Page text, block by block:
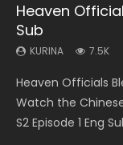
Heaven
Sub
KURINA 7.5K
Heaven Officials
Watch the
S2 Episode 1 Eng
Mo Dao Zu Shi
KURINA
Online Download
Dao Zu Shi
Necromancer:
KURINA
Donghua Chinese
Episode 1, RAW ENG
Soul Land II
KURINA
大陆 Ⅱ 绝世唐门 第
Soul Land II
Bloody Code
KURINA
originally an
QR code, he was